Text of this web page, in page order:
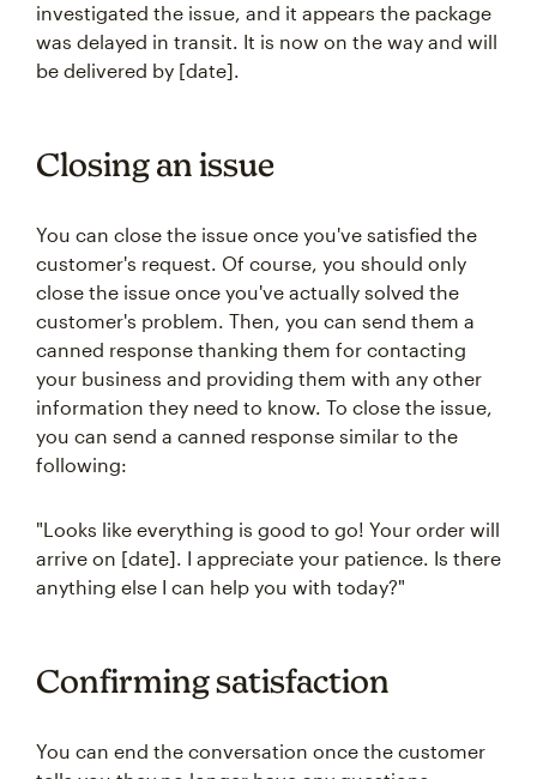
investigated the issue, and it appears the package
was delayed in transit. It is now on the way and will
be delivered by [date].
Closing an issue
You can close the issue once you've satisfied the
customer's request. Of course, you should only
close the issue once you've actually solved the
customer's problem. Then, you can send them a
canned response thanking them for contacting
your business and providing them with any other
information they need to know. To close the issue,
you can send a canned response similar to the
following:
"Looks like everything is good to go! Your order will
arrive on [date]. I appreciate your patience. Is there
anything else I can help you with today?"
Confirming satisfaction
You can end the conversation once the customer